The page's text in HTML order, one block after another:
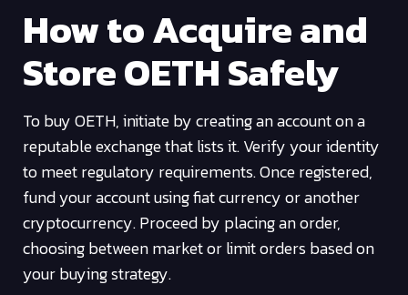
How to Acquire and
Store OETH Safely
To buy OETH, initiate by creating an account on a
reputable exchange that lists it. Verify your identity
to meet regulatory requirements. Once registered,
fund your account using fiat currency or another
cryptocurrency. Proceed by placing an order,
choosing between market or limit orders based on
your buying strategy.